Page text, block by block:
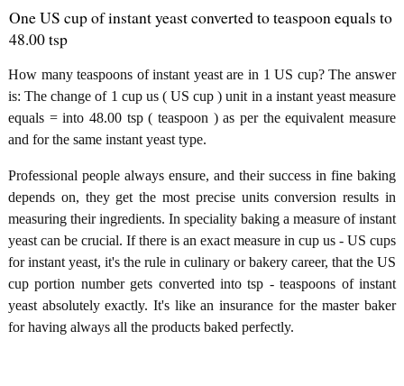
One US cup of instant yeast converted to teaspoon equals to
48.00 tsp
How many teaspoons of instant yeast are in 1 US cup? The answer
is: The change of 1 cup us ( US cup ) unit in a instant yeast measure
equals = into 48.00 tsp ( teaspoon ) as per the equivalent measure
and for the same instant yeast type.
Professional people always ensure, and their success in fine baking
depends on, they get the most precise units conversion results in
measuring their ingredients. In speciality baking a measure of instant
yeast can be crucial. If there is an exact measure in cup us - US cups
for instant yeast, it's the rule in culinary or bakery career, that the US
cup portion number gets converted into tsp - teaspoons of instant
yeast absolutely exactly. It's like an insurance for the master baker
for having always all the products baked perfectly.